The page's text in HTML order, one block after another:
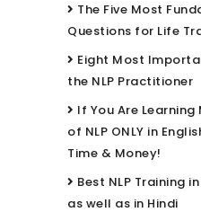
The Five Most
Questions for Life
Eight Most
the NLP Practitioner
If You Are
of NLP ONLY in
Time & Money!
Best NLP Training
as well as in Hindi